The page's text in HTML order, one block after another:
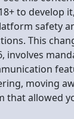
to develop
safety
This
involves
moving
that allowed